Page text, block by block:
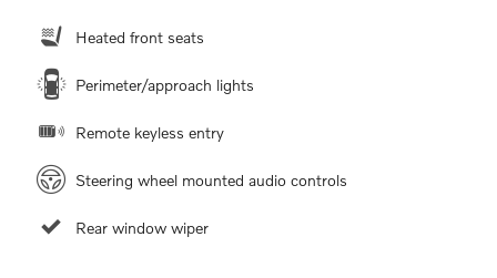
Heated front seats
Perimeter/approach lights
Remote keyless entry
Steering wheel mounted audio controls
Rear window wiper